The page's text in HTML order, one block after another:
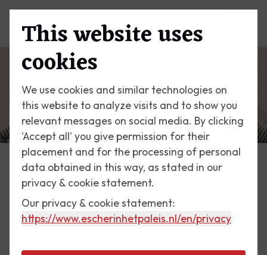
This website uses
cookies
We use cookies and similar technologies on
this website to analyze visits and to show you
relevant messages on social media. By clicking
'Accept all' you give permission for their
placement and for the processing of personal
data obtained in this way, as stated in our
privacy & cookie statement.
Our privacy & cookie statement:
https://www.escherinhetpaleis.nl/en/privacy
Escher Today
1 June 2019